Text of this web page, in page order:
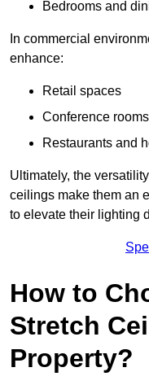
Bedrooms and
In commercial
enhance:
Retail spaces
Conference rooms
Restaurants and
Ultimately, the
ceilings make them an
to elevate their lighting
How to
Stretch
Property?